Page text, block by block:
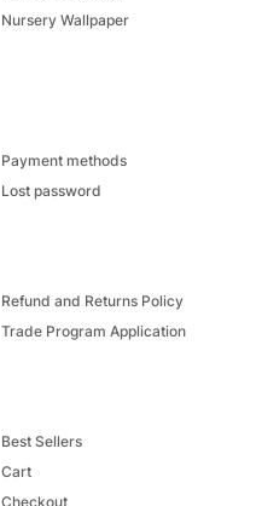
Best Sellers
Cart
Checkout
Nursery Wallpaper
Payment methods
Lost password
Refund and Returns Policy
Trade Program Application